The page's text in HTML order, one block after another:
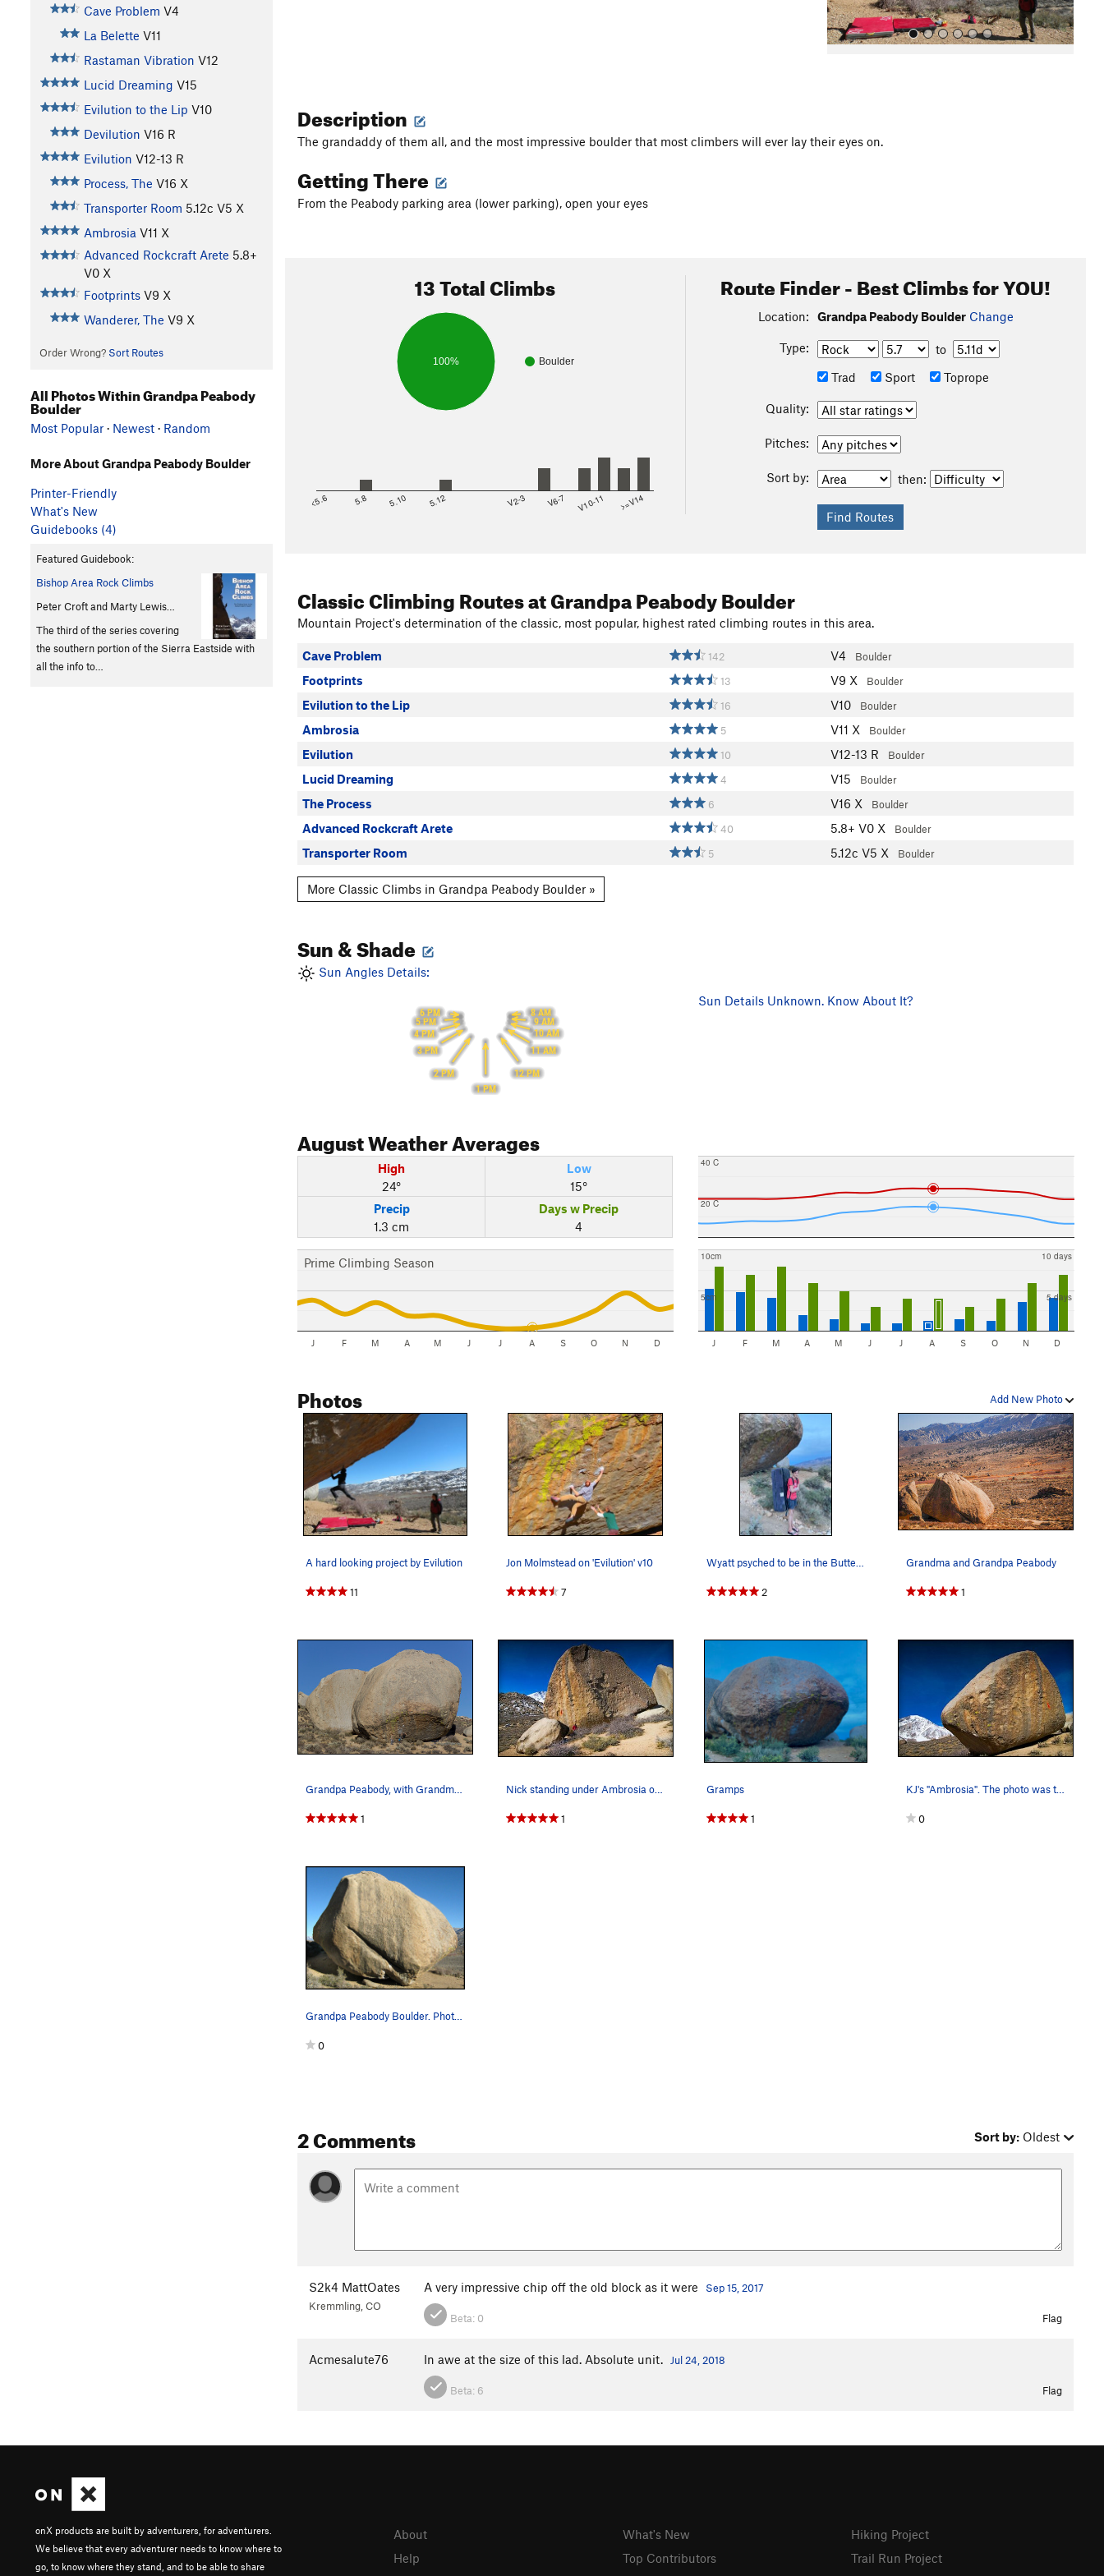
Cave Problem V4
La Belette V11
Rastaman Vibration V12
Lucid Dreaming V15
Evilution to the Lip V10
Devilution V16 R
Evilution V12-13 R
Process, The V16 X
Transporter Room 5.12c V5 X
Ambrosia V11 X
Advanced Rockcraft Arete 5.8+
V0 X
Footprints V9 X
Wanderer, The V9 X
Order Wrong? Sort Routes
Description
The grandaddy of them all, and the most impressive boulder that most climbers will ever lay their eyes on.
Getting There
From the Peabody parking area (lower parking), open your eyes
13 Total Climbs
Boulder
100%
<5.6 5.8 5.10 5.12 V2-3 V6-7 V10-11 >=V14
Route Finder - Best Climbs for YOU!
Location: Grandpa Peabody Boulder Change
Type:
to
Trad
Sport Toprope
Quality:
Pitches:
Sort by: then:
Classic Climbing Routesat Grandpa Peabody Boulder
Mountain Project's determination of the classic, most popular, highest rated climbing routes in this area.
Cave Problem 142 V4 Boulder
Footprints 13 V9 X Boulder
Evilution to the Lip 16 V10 Boulder
Ambrosia 5 V11 X Boulder
Evilution 10 V12-13 R Boulder
Lucid Dreaming 4 V15 Boulder
The Process 6 V16 X Boulder
Advanced Rockcraft Arete 40 5.8+ V0 X Boulder
Transporter Room 5 5.12c V5 X Boulder
More Classic Climbs in Grandpa Peabody Boulder »
Sun & Shade
Sun Angles Details:
8 AM
9 AM
10 AM
11 AM
12 PM
1 PM
2 PM
3 PM
4 PM
5 PM
6 PM
Sun Details Unknown. Know About It?
AugustWeather Averages
High
24°
Low
15°
Precip
1.3 cm
Days w Precip
4
Prime Climbing Season
J F M A M J J A S O N D
20 C
40 C
5cm
10cm
5 days
10 days
J F M A M J J A S O N D
Add New Photo
Photos
A hard looking project by Evilution
11
Jon Molmstead on 'Evilution' v10
7 2
Grandma and Grandpa Peabody
1
1
Nick standing under Ambrosia on Grandpa Peabody.
1
Gramps
1 0
0
2 Comments Sort by: Oldest
S2k4 MattOates
Kremmling, CO
A very impressive chip off the old block as it were Sep 15, 2017
Beta: 0 Flag
Acmesalute76 In awe at the size of this lad. Absolute unit. Jul 24, 2018
Beta: 6 Flag
All Photos Within Grandpa Peabody
Boulder
Most Popular · Newest · Random
More About Grandpa Peabody Boulder
Printer-Friendly
What's New
Guidebooks (4)
Featured Guidebook:
Bishop Area Rock Climbs
Peter Croft and Marty Lewis…
The third of the series covering
the southern portion of the Sierra Eastside with
all the info to…
onX products are built by adventurers, for adventurers.
We believe that every adventurer needs to know where to
go, to know where they stand, and to be able to share
About
Help
What's New
Top Contributors
Hiking Project
Trail Run Project